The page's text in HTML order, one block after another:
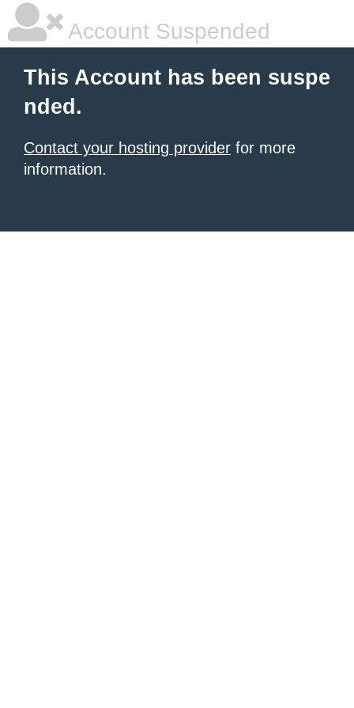
Account Suspended
This Account has been suspe
nded.
Contact your hosting provider for more
information.